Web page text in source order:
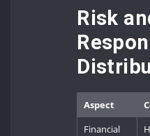
Risk
Aspect
Financial